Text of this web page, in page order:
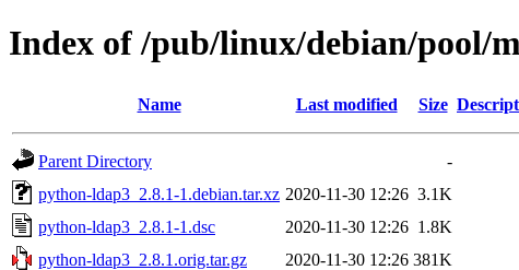
Index of /pub/linux/debian/pool/
Name Last modified Size
Parent Directory
-
python-ldap3_2.8.1-1.debian.tar.xz 2020-11-30 12:26 3.1K
python-ldap3_2.8.1-1.dsc
2020-11-30 12:26 1.8K
python-ldap3_2.8.1.orig.tar.gz
2020-11-30 12:26 381K